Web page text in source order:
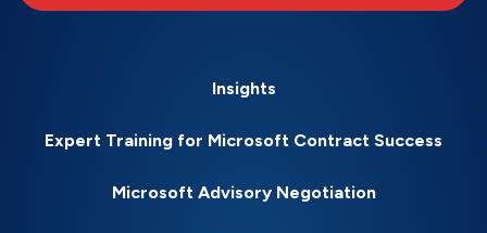
Insights
Expert Training for Microsoft Contract Success
Microsoft Advisory Negotiation